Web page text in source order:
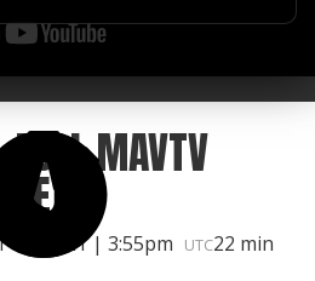
MAVTV
17, 2021 | 3:55pm UTC22 min